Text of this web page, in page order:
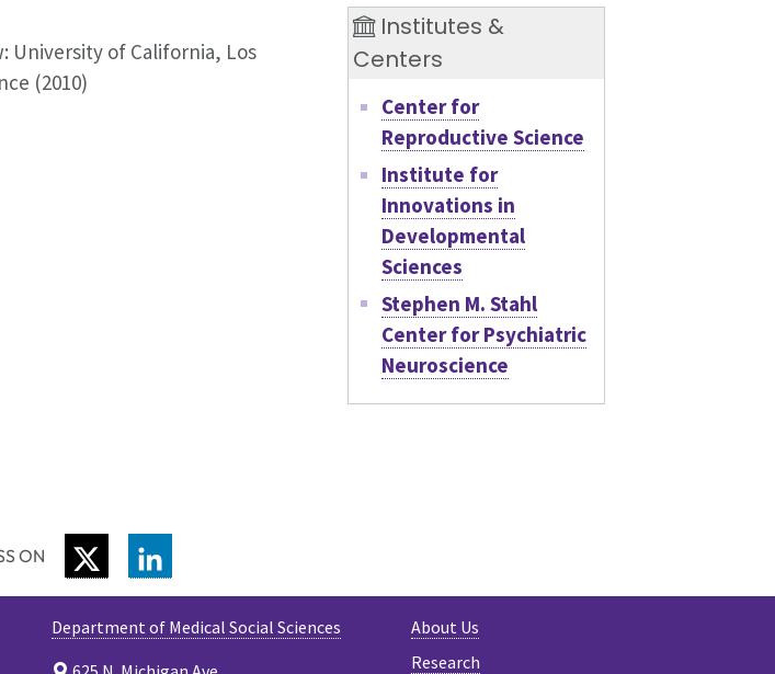
University of California, Los
(2010)
Institutes &
Centers
Center for
Reproductive Science
Institute for
Innovations in
Developmental
Sciences
Stephen M. Stahl
Center for Psychiatric
Neuroscience
ON TWITTER
About Us
Research
Department of Medical Social Sciences